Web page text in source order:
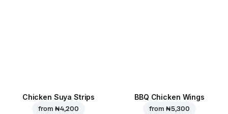
Chicken Suya Strips
from ₦ 4,200
BBQ Chicken Wings
from ₦ 5,300